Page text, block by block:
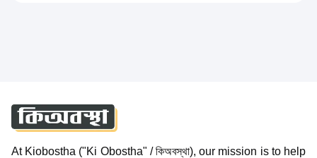
At Kiobostha ("Ki Obostha" / কিঅবস্থা), our mission is to help